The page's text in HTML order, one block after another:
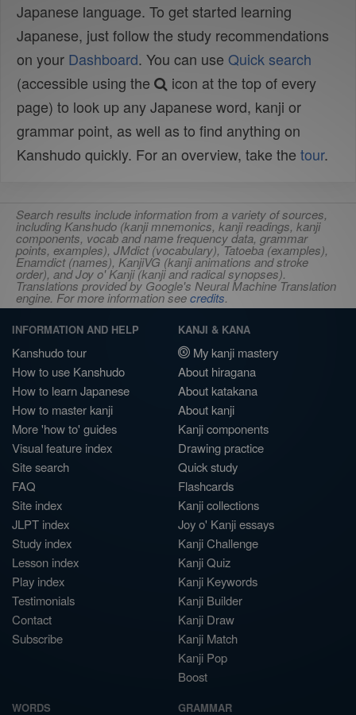
Japanese language. To get started learning
Japanese, just follow the study recommendations
on your Dashboard. You can use Quick search
(accessible using the
icon at the top of every
page) to look up any Japanese word, kanji or
grammar point, as well as to find anything on
Kanshudo quickly. For an overview, take the tour.
Search results include information from a variety of sources,
including Kanshudo (kanji mnemonics, kanji readings, kanji
components, vocab and name frequency data, grammar
points, examples), JMdict (vocabulary), Tatoeba (examples),
Enamdict (names), KanjiVG (kanji animations and stroke
order), and Joy o' Kanji (kanji and radical synopses).
Translations provided by Google's Neural Machine Translation
engine. For more information seecredits.
INFORMATION AND HELP
Kanshudo tour
How to use Kanshudo
How to learn Japanese
How to master kanji
More 'how to' guides
Visual feature index
Site search
FAQ
Site index
JLPT index
Study index
Lesson index
Play index
Testimonials
Contact
Subscribe
KANJI & KANA
My kanji mastery
About hiragana
About katakana
About kanji
Kanji components
Drawing practice
Quick study
Flashcards
Kanji collections
Joy o' Kanji essays
Kanji Challenge
Kanji Quiz
Kanji Keywords
Kanji Builder
Kanji Draw
Kanji Match
Kanji Pop
Boost
WORDS GRAMMAR